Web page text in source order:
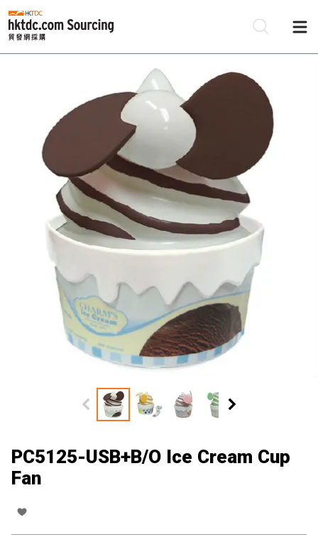
PC5125-USB+B/O Ice Cream Cup
Fan